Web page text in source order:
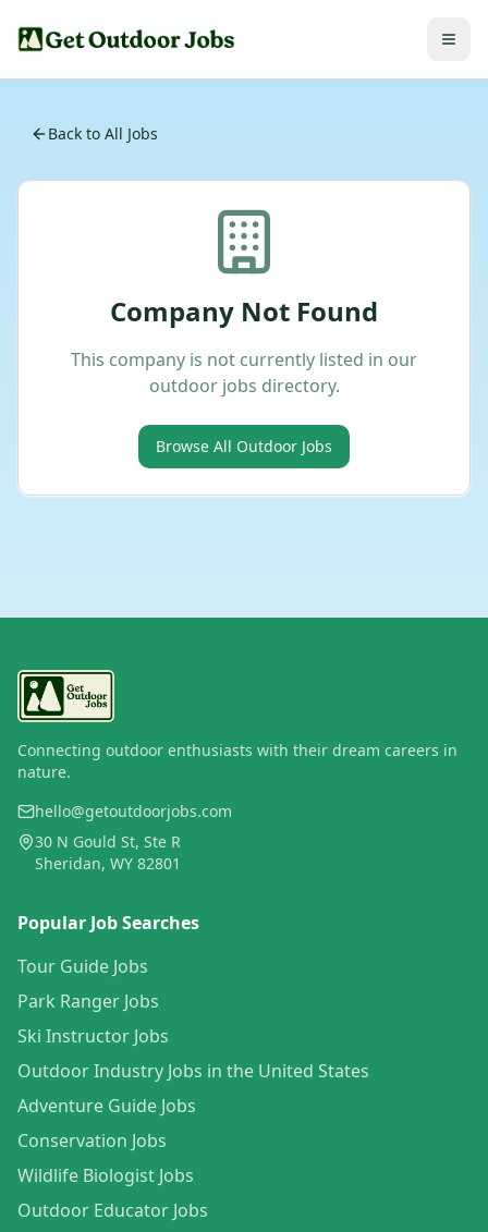
Back to All Jobs
Company Not Found
This company is not currently listed in our
outdoor jobs directory.
Browse All Outdoor Jobs
Connecting outdoor enthusiasts with their dream careers in
nature.
hello@getoutdoorjobs.com
30 N Gould St, Ste R
Sheridan, WY 82801
Popular Job Searches
Tour Guide Jobs
Park Ranger Jobs
Ski Instructor Jobs
Outdoor Industry Jobs in the United States
Adventure Guide Jobs
Conservation Jobs
Wildlife Biologist Jobs
Outdoor Educator Jobs